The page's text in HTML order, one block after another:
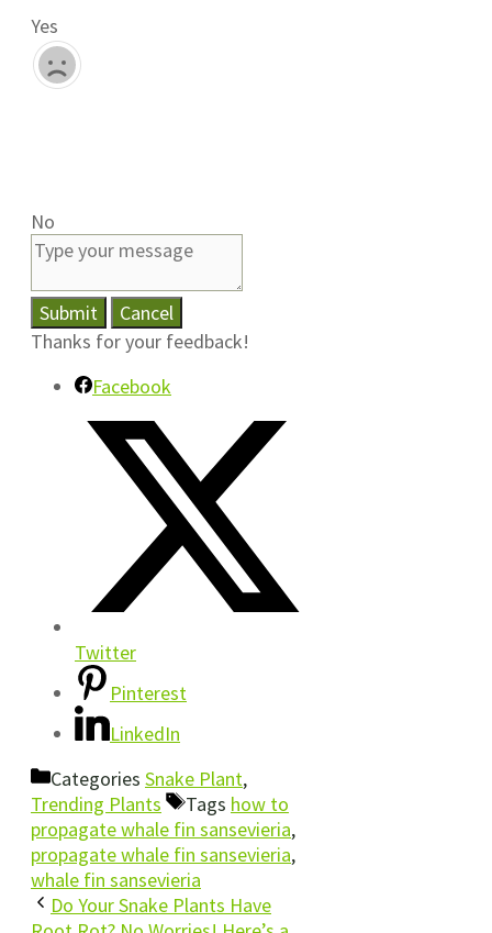
Yes
No
Submit
Cancel
Thanks for your feedback!
Facebook
Twitter
Pinterest
LinkedIn
Categories Snake Plant,
Trending Plants
Tags how to
propagate whale fin sansevieria,
propagate whale fin sansevieria,
whale fin sansevieria
Do Your Snake Plants Have